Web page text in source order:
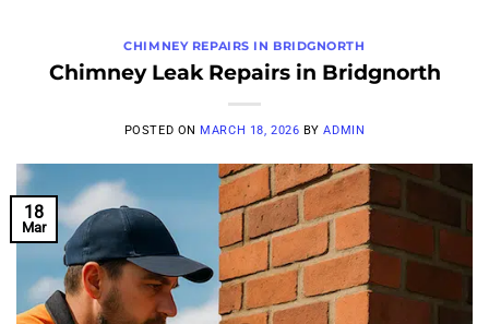
CHIMNEY REPAIRS IN BRIDGNORTH
Chimney Leak Repairs in Bridgnorth
POSTED ON MARCH 18, 2026 BYADMIN
18
Mar